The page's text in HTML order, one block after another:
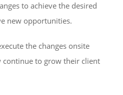
to achieve the desired
new opportunities.
the changes onsite
continue to grow their client